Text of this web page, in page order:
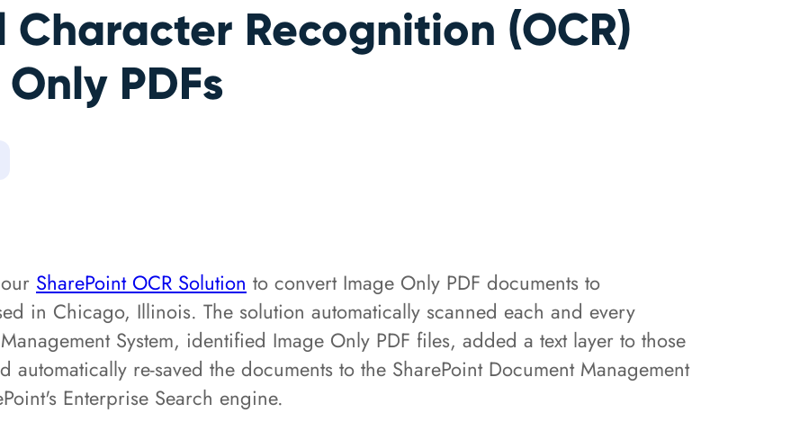
Recognition (OCR)
PDFs
SharePoint OCR Solution to convert Image Only PDF documents to
in Chicago, Illinois. The solution automatically scanned each and every
System, identified Image Only PDF files, added a text layer to those
re-saved the documents to the SharePoint Document Management
Enterprise Search engine.